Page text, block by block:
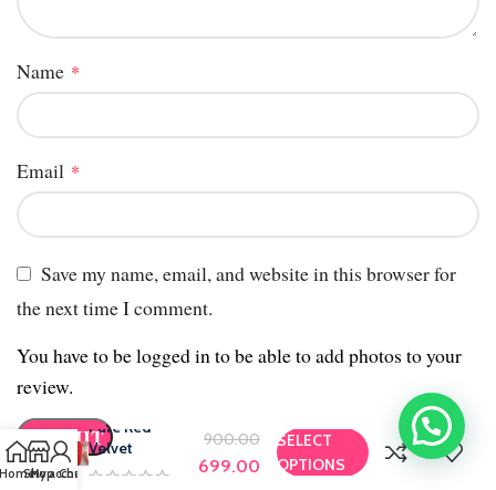
Name *
Email *
Save my name, email, and website in this browser for
the next time I comment.
You have to be logged in to be able to add photos to your
review.
Pure Red
Velvet
900.00
699.00
SELECT
OPTIONS
Shop
My account
Chat us